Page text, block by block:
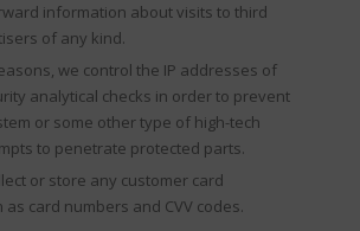
information about visits to third
of any kind.
we control the IP addresses of
analytical checks in order to prevent
or some other type of high-tech
to penetrate protected parts.
or store any customer card
card numbers and CVV codes.